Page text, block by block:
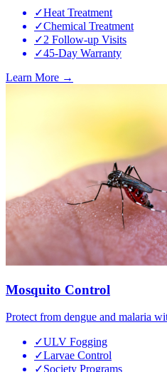
✓Heat Treatment
✓Chemical Treatment
✓2 Follow-up Visits
✓45-Day Warranty
Learn More →
Mosquito Control
Protect from dengue and malaria
✓ULV Fogging
✓Larvae Control
✓Society Programs